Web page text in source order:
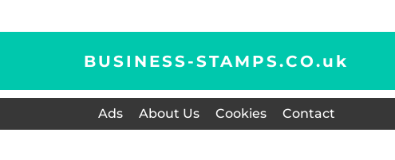
BUSINESS-STAMPS.CO.uk
Ads About Us Cookies Contact